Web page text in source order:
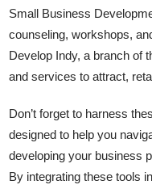
Small Business
counseling, workshops,
Develop Indy, a branch of
and services to attract,
Don’t forget to harness
designed to help you
developing your business
By integrating these tools